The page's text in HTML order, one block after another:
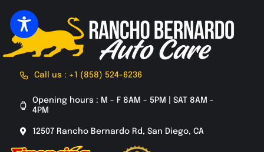
to
content
Call us : +1 (858) 524-6236
Opening hours : M - F 8AM - 5PM | SAT 8AM -
4PM
12507 Rancho Bernardo Rd, San Diego, CA